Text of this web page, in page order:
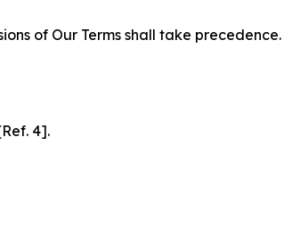
of Our Terms shall take precedence.
4].